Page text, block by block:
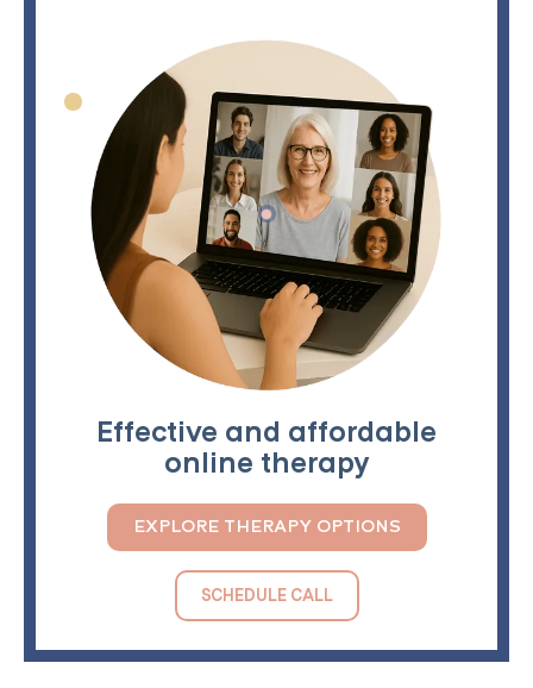
Effective and affordable
online therapy
EXPLORE THERAPY OPTIONS
SCHEDULE CALL